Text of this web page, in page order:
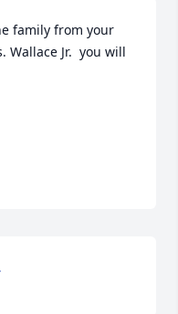
family from your
Wallace Jr.  you will